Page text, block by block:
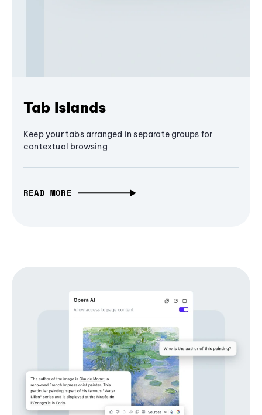
Tab Islands
Keep your tabs arranged in separate groups for
contextual browsing
READ MORE